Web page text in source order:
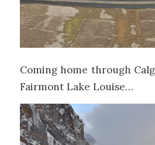
Coming home through
Fairmont Lake Louise…